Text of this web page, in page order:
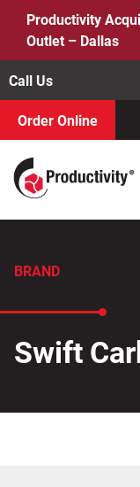
content
Productivity
Outlet – Dallas
Call Us
Order Online
Search
for:
When
BRAND
Swift